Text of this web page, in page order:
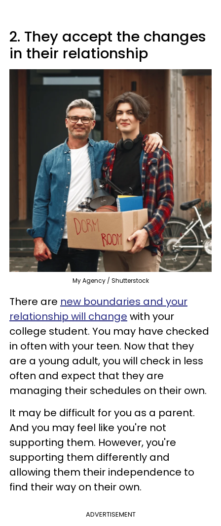
2. They accept the changes
in their relationship
My Agency / Shutterstock
There are new boundaries and your
relationship will change with your
college student. You may have checked
in often with your teen. Now that they
are a young adult, you will check in less
often and expect that they are
managing their schedules on their own.
It may be difficult for you as a parent.
And you may feel like you're not
supporting them. However, you're
supporting them differently and
allowing them their independence to
find their way on their own.
ADVERTISEMENT